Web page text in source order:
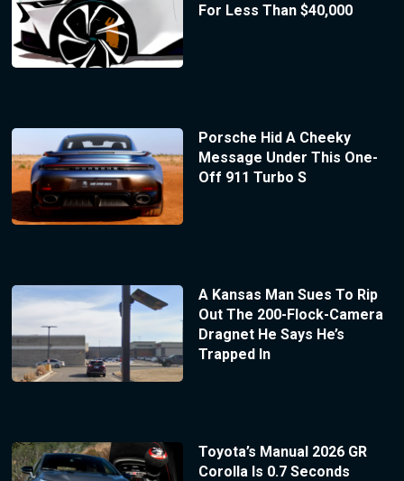
For Less Than $40,000
Porsche Hid A Cheeky
Message Under This One-
Off 911 Turbo S
A Kansas Man Sues To Rip
Out The 200-Flock-Camera
Dragnet He Says He’s
Trapped In
Toyota’s Manual 2026 GR
Corolla Is 0.7 Seconds